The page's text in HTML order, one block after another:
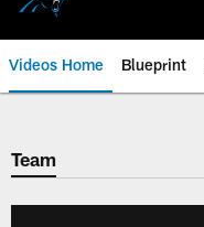
Videos Home Blueprint
Team